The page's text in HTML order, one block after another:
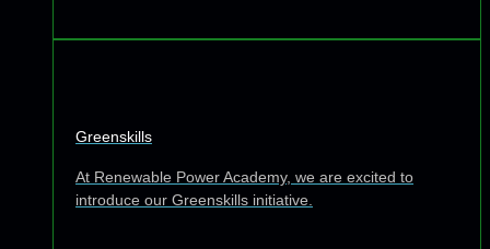
Greenskills
At Renewable Power Academy, we are excited to
introduce our Greenskills initiative.